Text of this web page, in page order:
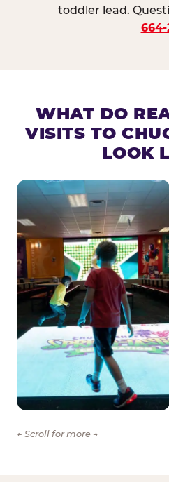
toddler lead.
664-
WHAT DO
VISITS TO
LOOK
← Scroll for more →